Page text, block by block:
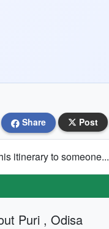
Share Post
itinerary to someone...
Puri , Odisa